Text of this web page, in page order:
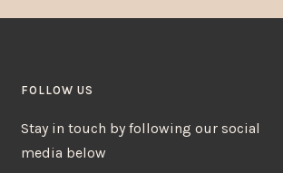
FOLLOW US
Stay in touch by following our social
media below